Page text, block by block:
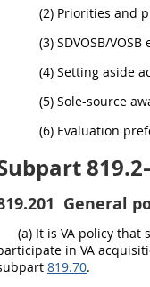
(2) Priorities and
(3) SDVOSB/
(4) Setting aside
(5) Sole-source
(6) Evaluation
General
(a) It is VA policy
in VA
819.70.